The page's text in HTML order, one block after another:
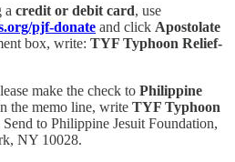
a credit or debit card, use
pjf-donate and click Apostolate
box, write: TYF Typhoon Relief-
make the check to Philippine
the memo line, write TYF Typhoon
Send to Philippine Jesuit Foundation,
NY 10028.